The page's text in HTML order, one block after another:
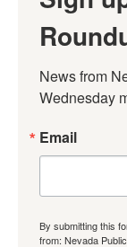
News from
Wednesday
Email
By submitting this
from: Nevada